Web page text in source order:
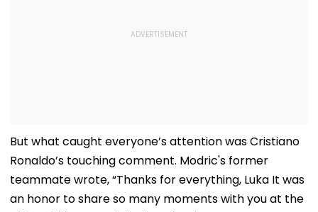
But what caught everyone’s attention was Cristiano
Ronaldo’s touching comment. Modric's former
teammate wrote, “Thanks for everything, Luka It was
an honor to share so many moments with you at the